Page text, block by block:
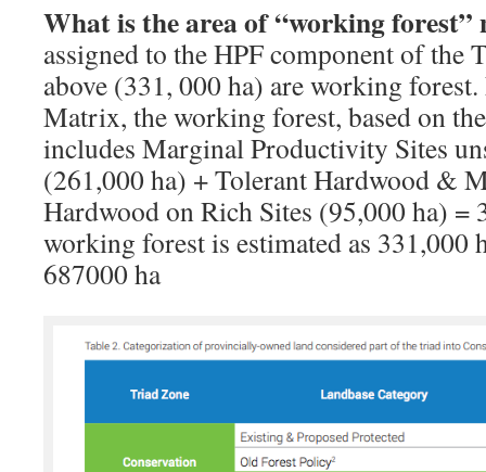
What is the area of “working forest”
assigned to the HPF component of the
above (331, 000 ha) are working
Matrix, the working forest, based on
includes Marginal Productivity Sites
(261,000 ha) + Tolerant Hardwood &
Hardwood on Rich Sites (95,000 ha) =
working forest is estimated as 331,000
687000 ha